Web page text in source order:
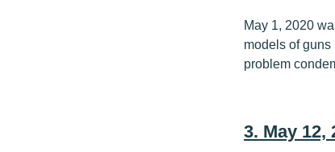
May 1, 2020
models of
problem
3. May 12,